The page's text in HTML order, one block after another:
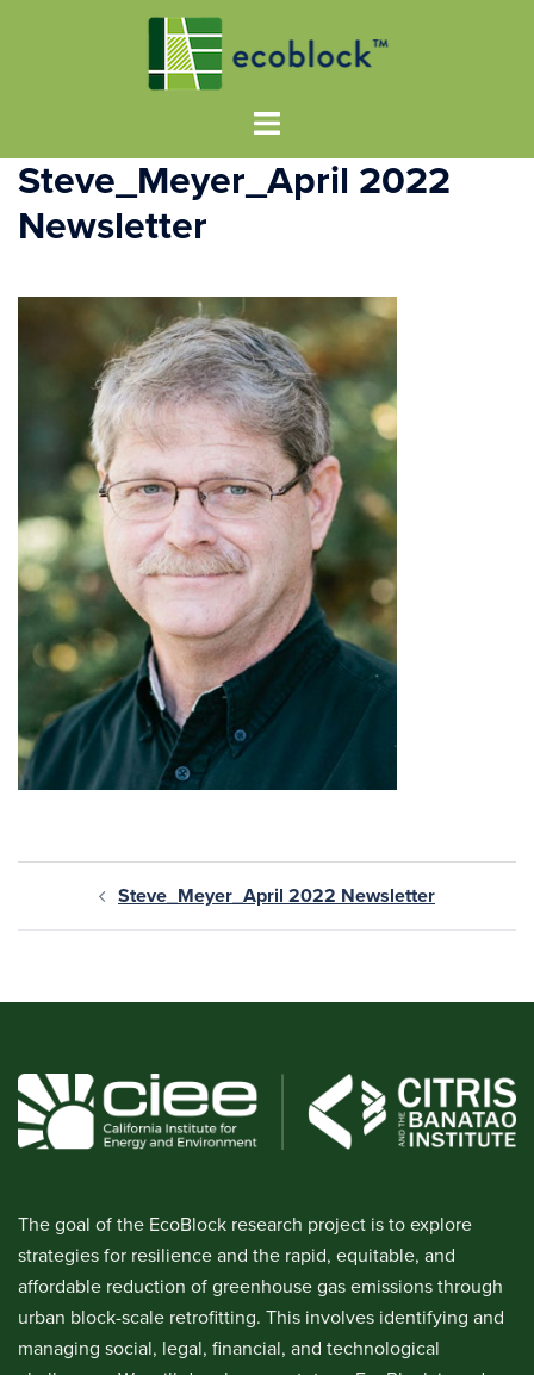
Steve_Meyer_April 2022
Newsletter
Steve_Meyer_April 2022 Newsletter
The goal of the EcoBlock research project is to explore
strategies for resilience and the rapid, equitable, and
affordable reduction of greenhouse gas emissions through
urban block-scale retrofitting. This involves identifying and
managing social, legal, financial, and technological